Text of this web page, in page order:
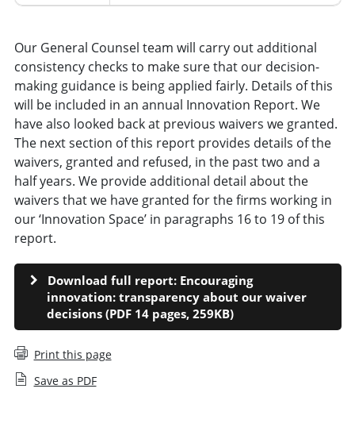
Our General Counsel team will carry out additional
consistency checks to make sure that our decision-
making guidance is being applied fairly. Details of this
will be included in an annual Innovation Report. We
have also looked back at previous waivers we granted.
The next section of this report provides details of the
waivers, granted and refused, in the past two and a
half years. We provide additional detail about the
waivers that we have granted for the firms working in
our ‘Innovation Space’ in paragraphs 16 to 19 of this
report.
Download full report: Encouraging
innovation: transparency about our waiver
decisions (PDF 14 pages, 259KB)
Print this page
Save as PDF